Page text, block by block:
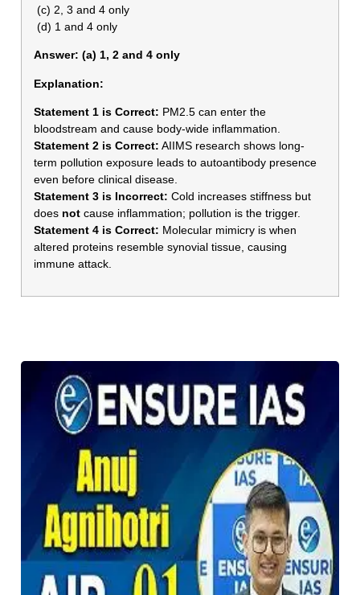
(c) 2, 3 and 4 only
(d) 1 and 4 only
Answer: (a) 1, 2 and 4 only
Explanation:
Statement 1 is Correct: PM2.5 can enter the
bloodstream and cause body-wide inflammation.
Statement 2 is Correct: AIIMS research shows long-
term pollution exposure leads to autoantibody presence
even before clinical disease.
Statement 3 is Incorrect: Cold increases stiffness but
does not cause inflammation; pollution is the trigger.
Statement 4 is Correct: Molecular mimicry is when
altered proteins resemble synovial tissue, causing
immune attack.